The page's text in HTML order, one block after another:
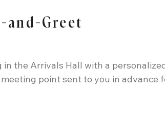
and-Greet
the Arrivals Hall with a
point sent to you in advance